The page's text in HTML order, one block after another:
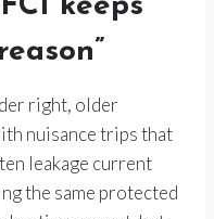
keeps
right, older
nuisance trips that
leakage current
the same protected